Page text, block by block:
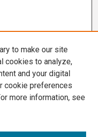
to make our site
cookies to analyze,
and your digital
cookie preferences
more information, see